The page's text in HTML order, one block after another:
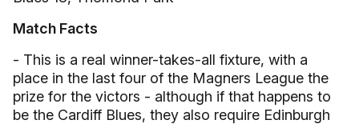
Match Facts
- This is a real winner-takes-all fixture, with a
place in the last four of the Magners League the
prize for the victors - although if that happens to
be the Cardiff Blues, they also require Edinburgh